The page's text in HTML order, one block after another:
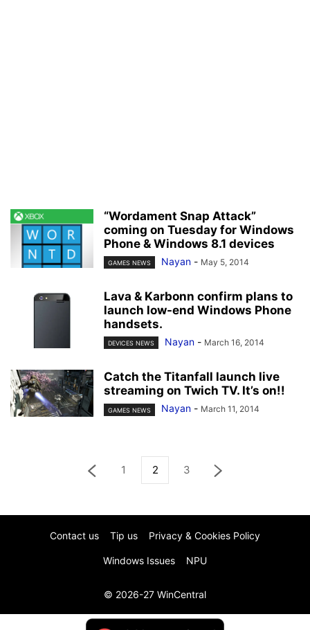
“Wordament Snap Attack”
coming on Tuesday for Windows
Phone & Windows 8.1 devices
GAMES NEWS Nayan - May 5, 2014
Lava & Karbonn confirm plans to
launch low-end Windows Phone
handsets.
DEVICES NEWS Nayan - March 16, 2014
Catch the Titanfall launch live
streaming on Twich TV. It’s on!!
GAMES NEWS Nayan - March 11, 2014
1 2 3
Contact us Tip us Privacy & Cookies Policy
Windows Issues NPU
© 2026-27 WinCentral